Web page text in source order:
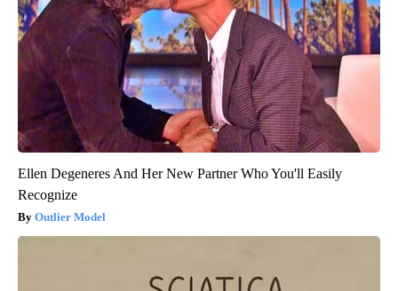
Ellen Degeneres And Her New Partner Who You'll Easily
Recognize
Outlier Model